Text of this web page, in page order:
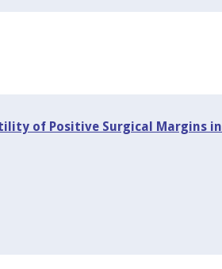
of Positive Surgical Margins